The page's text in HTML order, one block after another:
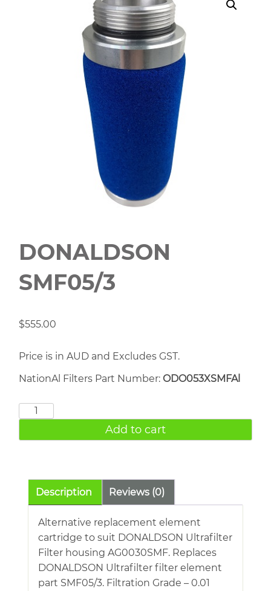
DONALDSON
SMF05/3
$555.00
Price is in AUD and Excludes GST.
NationAl Filters Part Number: ODO053XSMFAl
DONALDSON
quantity
Add to cart
Description Reviews (0)
Alternative replacement element
cartridge to suit DONALDSON Ultrafilter
Filter housing AG0030SMF. Replaces
DONALDSON Ultrafilter filter element
part SMF05/3. Filtration Grade – 0.01